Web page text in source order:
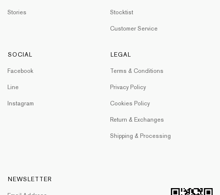
Stories Stocktist
Customer Service
SOCIAL
Facebook
Line
Instagram
LEGAL
Terms & Conditions
Privacy Policy
Cookies Policy
Return & Exchanges
Shipping & Processing
NEWSLETTER